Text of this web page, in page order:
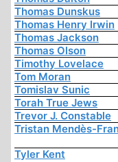
Thomas Dunskus
Thomas Henry Irwin
Thomas Jackson
Thomas Olson
Timothy Lovelace
Tom Moran
Tomislav Sunic
Torah True Jews
Trevor J. Constable
Tristan Mendès-
Tyler Kent